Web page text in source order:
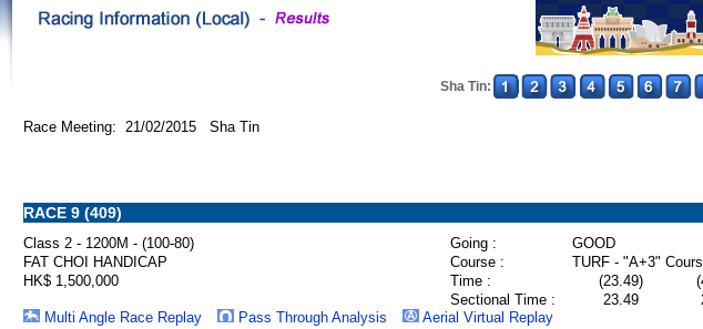
Sha Tin:
Race Meeting: 21/02/2015 Sha Tin
RACE 9 (409)
Class 2 - 1200M - (100-80) Going :
GOOD
FAT CHOI HANDICAP
Course :
TURF - "A+3"
HK$ 1,500,000
Time : (23.49)
Sectional Time :
23.49
Multi Angle Race Replay
Pass Through Analysis Aerial Virtual Replay